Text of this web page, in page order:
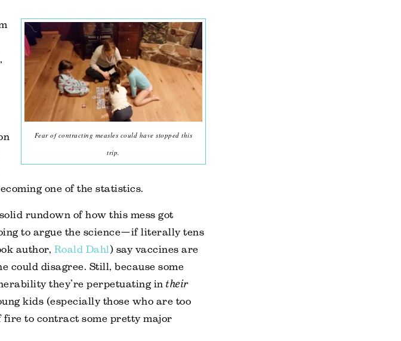
Fear of contracting measles could have stopped this
trip.
one of the statistics.
rundown of how this mess got
to argue the science—if literally tens
author, Roald Dahl) say vaccines are
could disagree. Still, because some
they’re perpetuating in their
kids (especially those who are too
to contract some pretty major